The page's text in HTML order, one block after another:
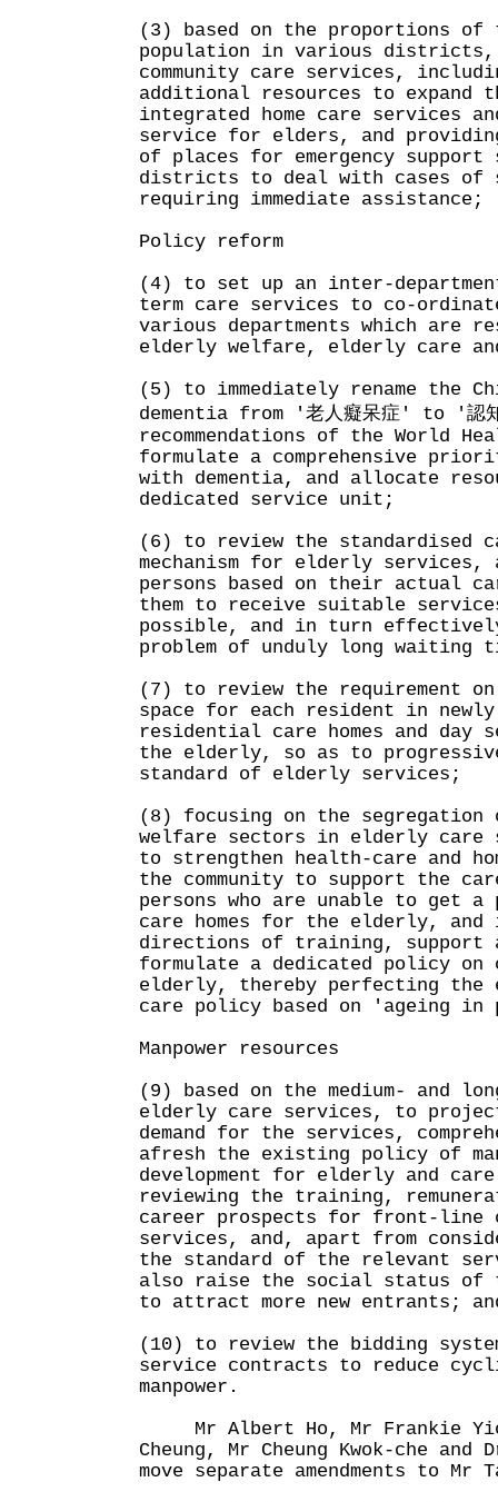
(3) based on the proportions of
population in various districts,
community care services,
additional resources to expand
integrated home care services
service for elders, and
of places for emergency
districts to deal with cases of
requiring immediate assistance;
Policy reform
(4) to set up an inter-
term care services to co-
various departments which are
elderly welfare, elderly care
(5) to immediately rename the
dementia from '老人癡呆症' to '認
recommendations of the World
formulate a comprehensive
with dementia, and allocate
dedicated service unit;
(6) to review the standardised
mechanism for elderly
persons based on their actual
them to receive suitable
possible, and in turn
problem of unduly long waiting
(7) to review the requirement
space for each resident in
residential care homes and day
the elderly, so as to
standard of elderly services;
(8) focusing on the segregation
welfare sectors in elderly care
to strengthen health-care and
the community to support the
persons who are unable to get
care homes for the elderly,
directions of training, support
formulate a dedicated policy on
elderly, thereby perfecting the
care policy based on 'ageing in
Manpower resources
(9) based on the medium- and
elderly care services, to project
demand for the services,
afresh the existing policy of
development for elderly and
reviewing the training,
career prospects for front-line
services, and, apart from
the standard of the relevant
also raise the social status of
to attract more new entrants;
(10) to review the bidding
service contracts to reduce
manpower.
Mr Albert Ho, Mr Frankie
Cheung, Mr Cheung Kwok-che
move separate amendments to Mr